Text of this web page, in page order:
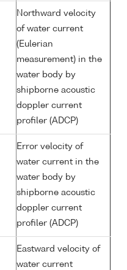
Northward velocity
of water current
(Eulerian
measurement) in the
water body by
shipborne acoustic
doppler current
profiler (ADCP)
Error velocity of
water current in the
water body by
shipborne acoustic
doppler current
profiler (ADCP)
Eastward velocity of
water current